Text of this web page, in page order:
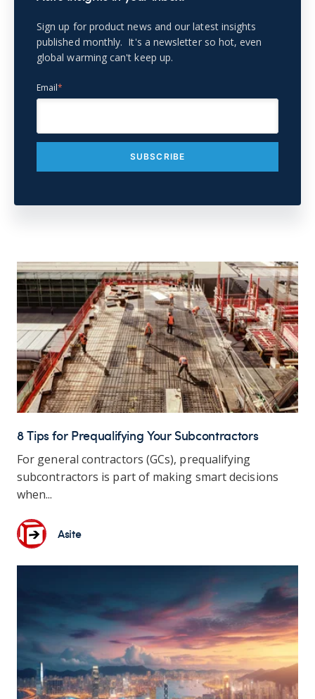
Sign up for product news and our latest insights
published monthly. It's a newsletter so hot, even
global warming can't keep up.
Email*
8 Tips for Prequalifying Your Subcontractors
For general contractors (GCs), prequalifying
subcontractors is part of making smart decisions
when...
Asite